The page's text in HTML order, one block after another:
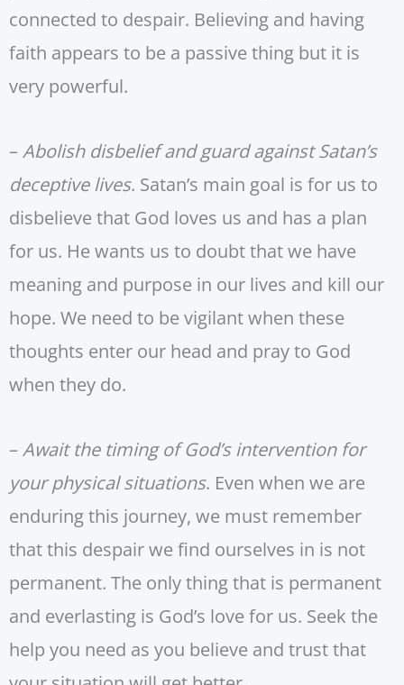
connected to despair. Believing and having
faith appears to be a passive thing but it is
very powerful.
–Abolish disbelief and guard against Satan’s
deceptive lives. Satan’s main goal is for us to
disbelieve that God loves us and has a plan
for us. He wants us to doubt that we have
meaning and purpose in our lives and kill our
hope. We need to be vigilant when these
thoughts enter our head and pray to God
when they do.
–Await the timing of God’s intervention for
your physical situations. Even when we are
enduring this journey, we must remember
that this despair we find ourselves in is not
permanent. The only thing that is permanent
and everlasting is God’s love for us. Seek the
help you need as you believe and trust that